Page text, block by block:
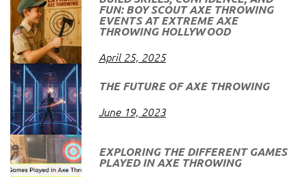
FUN: BOY SCOUT AXE THROWING
EVENTS AT EXTREME AXE
THROWING HOLLYWOOD
April 25, 2025
THE FUTURE OF AXE THROWING
June 19, 2023
EXPLORING THE DIFFERENT GAMES
PLAYED IN AXE THROWING